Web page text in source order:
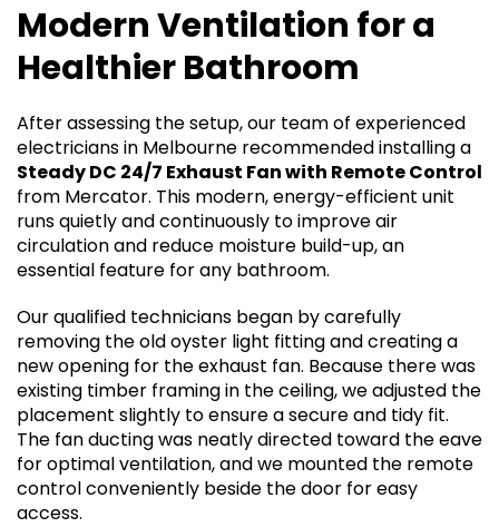
Modern Ventilation for a
Healthier Bathroom
After assessing the setup, our team of experienced
electricians in Melbourne recommended installing a
Steady DC 24/7 Exhaust Fan with Remote Control
from Mercator. This modern, energy-efficient unit
runs quietly and continuously to improve air
circulation and reduce moisture build-up, an
essential feature for any bathroom.
Our qualified technicians began by carefully
removing the old oyster light fitting and creating a
new opening for the exhaust fan. Because there was
existing timber framing in the ceiling, we adjusted the
placement slightly to ensure a secure and tidy fit.
The fan ducting was neatly directed toward the eave
for optimal ventilation, and we mounted the remote
control conveniently beside the door for easy
access.